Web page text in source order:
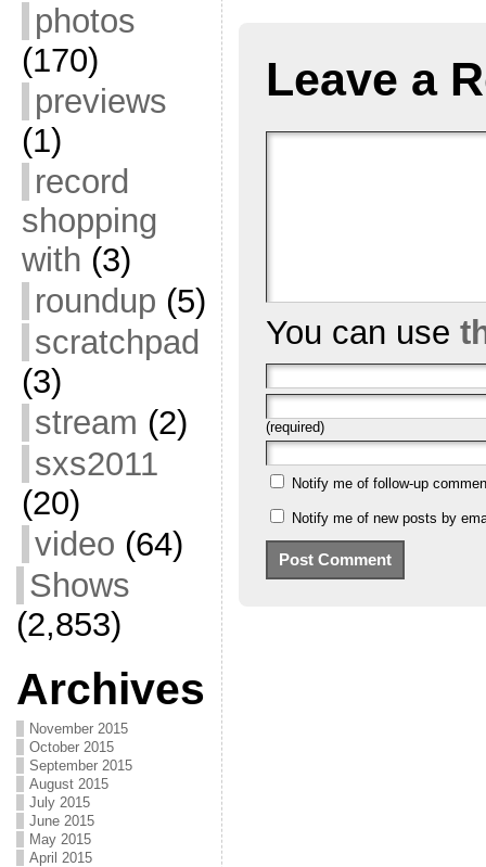
photos
(170)
previews
(1)
record
shopping
with (3)
roundup (5)
scratchpad
(3)
stream (2)
sxs2011
(20)
video (64)
Shows
(2,853)
Archives
November 2015
October 2015
September 2015
August 2015
July 2015
June 2015
May 2015
April 2015
Leave a
You can use
(required)
Notify me of follow-up
Notify me of new posts by